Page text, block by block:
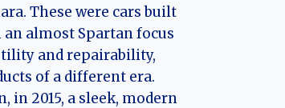
These were cars built
almost Spartan focus
and repairability,
of a different era.
in 2015, a sleek, modern